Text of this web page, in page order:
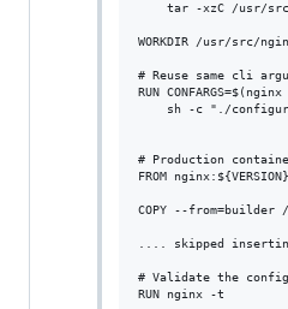
tar -xzC /usr/
WORKDIR /usr/src/
# Reuse same cli
RUN
sh -c "./
# Production
FROM nginx:${VERSION}
COPY --from=builder
.... skipped
# Validate the config